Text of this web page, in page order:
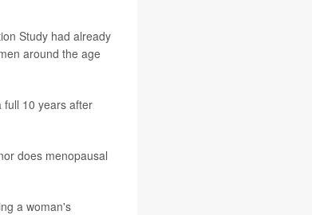
Study had already
around the age
full 10 years after
does menopausal
a woman's